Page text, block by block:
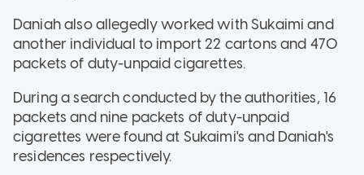
Daniah also allegedly worked with Sukaimi and
another individual to import 22 cartons and 470
packets of duty-unpaid cigarettes.
During a search conducted by the authorities, 16
packets and nine packets of duty-unpaid
cigarettes were found at Sukaimi's and Daniah's
residences respectively.